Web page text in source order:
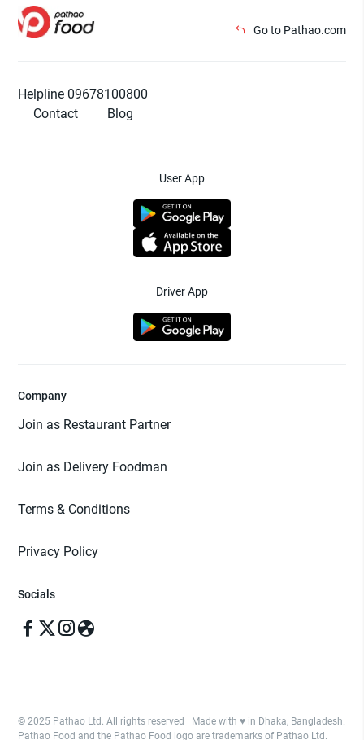
Go to Pathao.com
Helpline 09678100800
Contact
Blog
User App
Driver App
Company
Join as Restaurant Partner
Join as Delivery Foodman
Terms & Conditions
Privacy Policy
Socials
© 2025 Pathao Ltd. All rights reserved | Made with ♥️ in Dhaka, Bangladesh.
Pathao Food and the Pathao Food logo are trademarks of Pathao Ltd.